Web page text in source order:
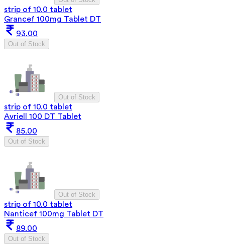
strip of 10.0 tablet
Grancef 100mg Tablet DT
93.00
Out of Stock
Out of Stock
strip of 10.0 tablet
Avriell 100 DT Tablet
85.00
Out of Stock
Out of Stock
strip of 10.0 tablet
Nanticef 100mg Tablet DT
89.00
Out of Stock